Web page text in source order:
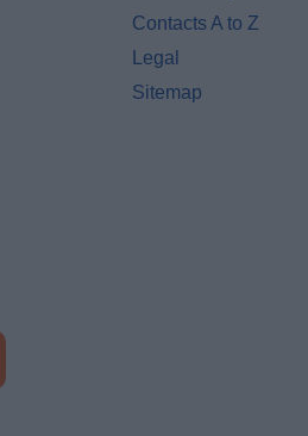
Contacts A to Z
Legal
Sitemap